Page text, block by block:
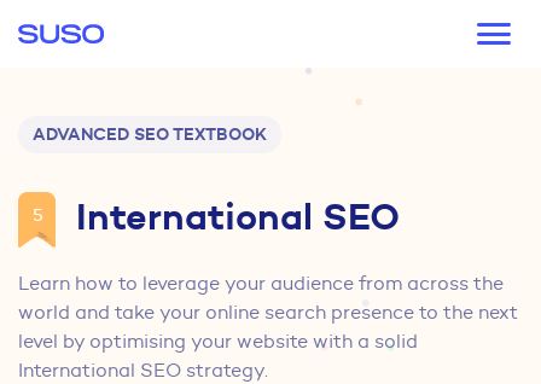
ADVANCED SEO TEXTBOOK
5 International SEO
Learn how to leverage your audience from across the
world and take your online search presence to the next
level by optimising your website with a solid
International SEO strategy.
Main navigation